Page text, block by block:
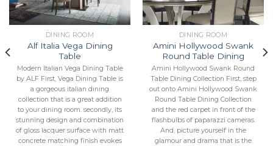
DINING ROOM
Alf Italia Vega Dining
Table
Modern Italian Vega Dining Table
by ALF First, Vega Dining Table is
a gorgeous italian dining
collection that is a great addition
to your dining room. secondly, its
stunning design and combination
of gloss lacquer surface with matt
concrete matching finish evokes
DINING ROOM
Amini Hollywood Swank
Round Table Dining
Amini Hollywood Swank Round
Table Dining Collection First, step
out onto Amini Hollywood Swank
Round Table Dining Collection
and the red carpet in front of the
flashbulbs of paparazzi cameras.
And, picture yourself in the
glamour and drama that is the